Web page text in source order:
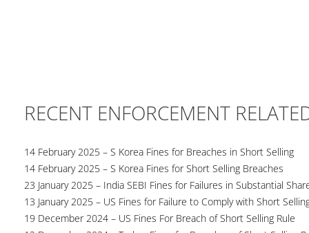
RECENT ENFORCEMENT
14 February 2025 – S Korea Fines for Breaches in Short Selling
14 February 2025 – S Korea Fines for Short Selling Breaches
23 January 2025 – India SEBI Fines for Failures in Substantial
13 January 2025 – US Fines for Failure to Comply with Short
19 December 2024 – US Fines For Breach of Short Selling Rule